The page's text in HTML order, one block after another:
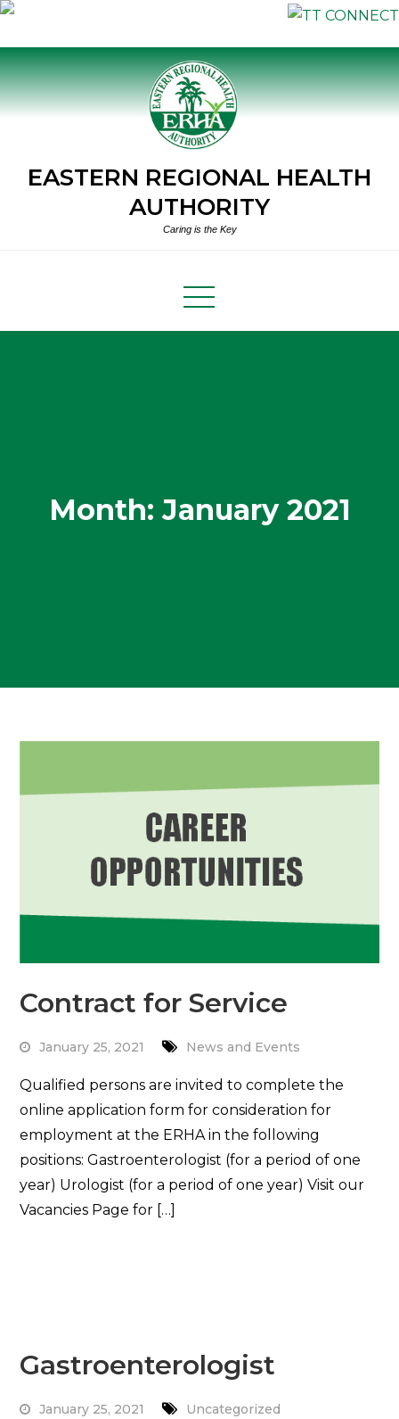
Skip
to
content
EASTERN REGIONAL HEALTH
AUTHORITY
Caring is the Key
Month:January 2021
Contract for Service
January 25, 2021 News and Events
Qualified persons are invited to complete the
online application form for consideration for
employment at the ERHA in the following
positions: Gastroenterologist (for a period of one
year) Urologist (for a period of one year) Visit our
Vacancies Page for […]
Gastroenterologist
January 25, 2021 Uncategorized